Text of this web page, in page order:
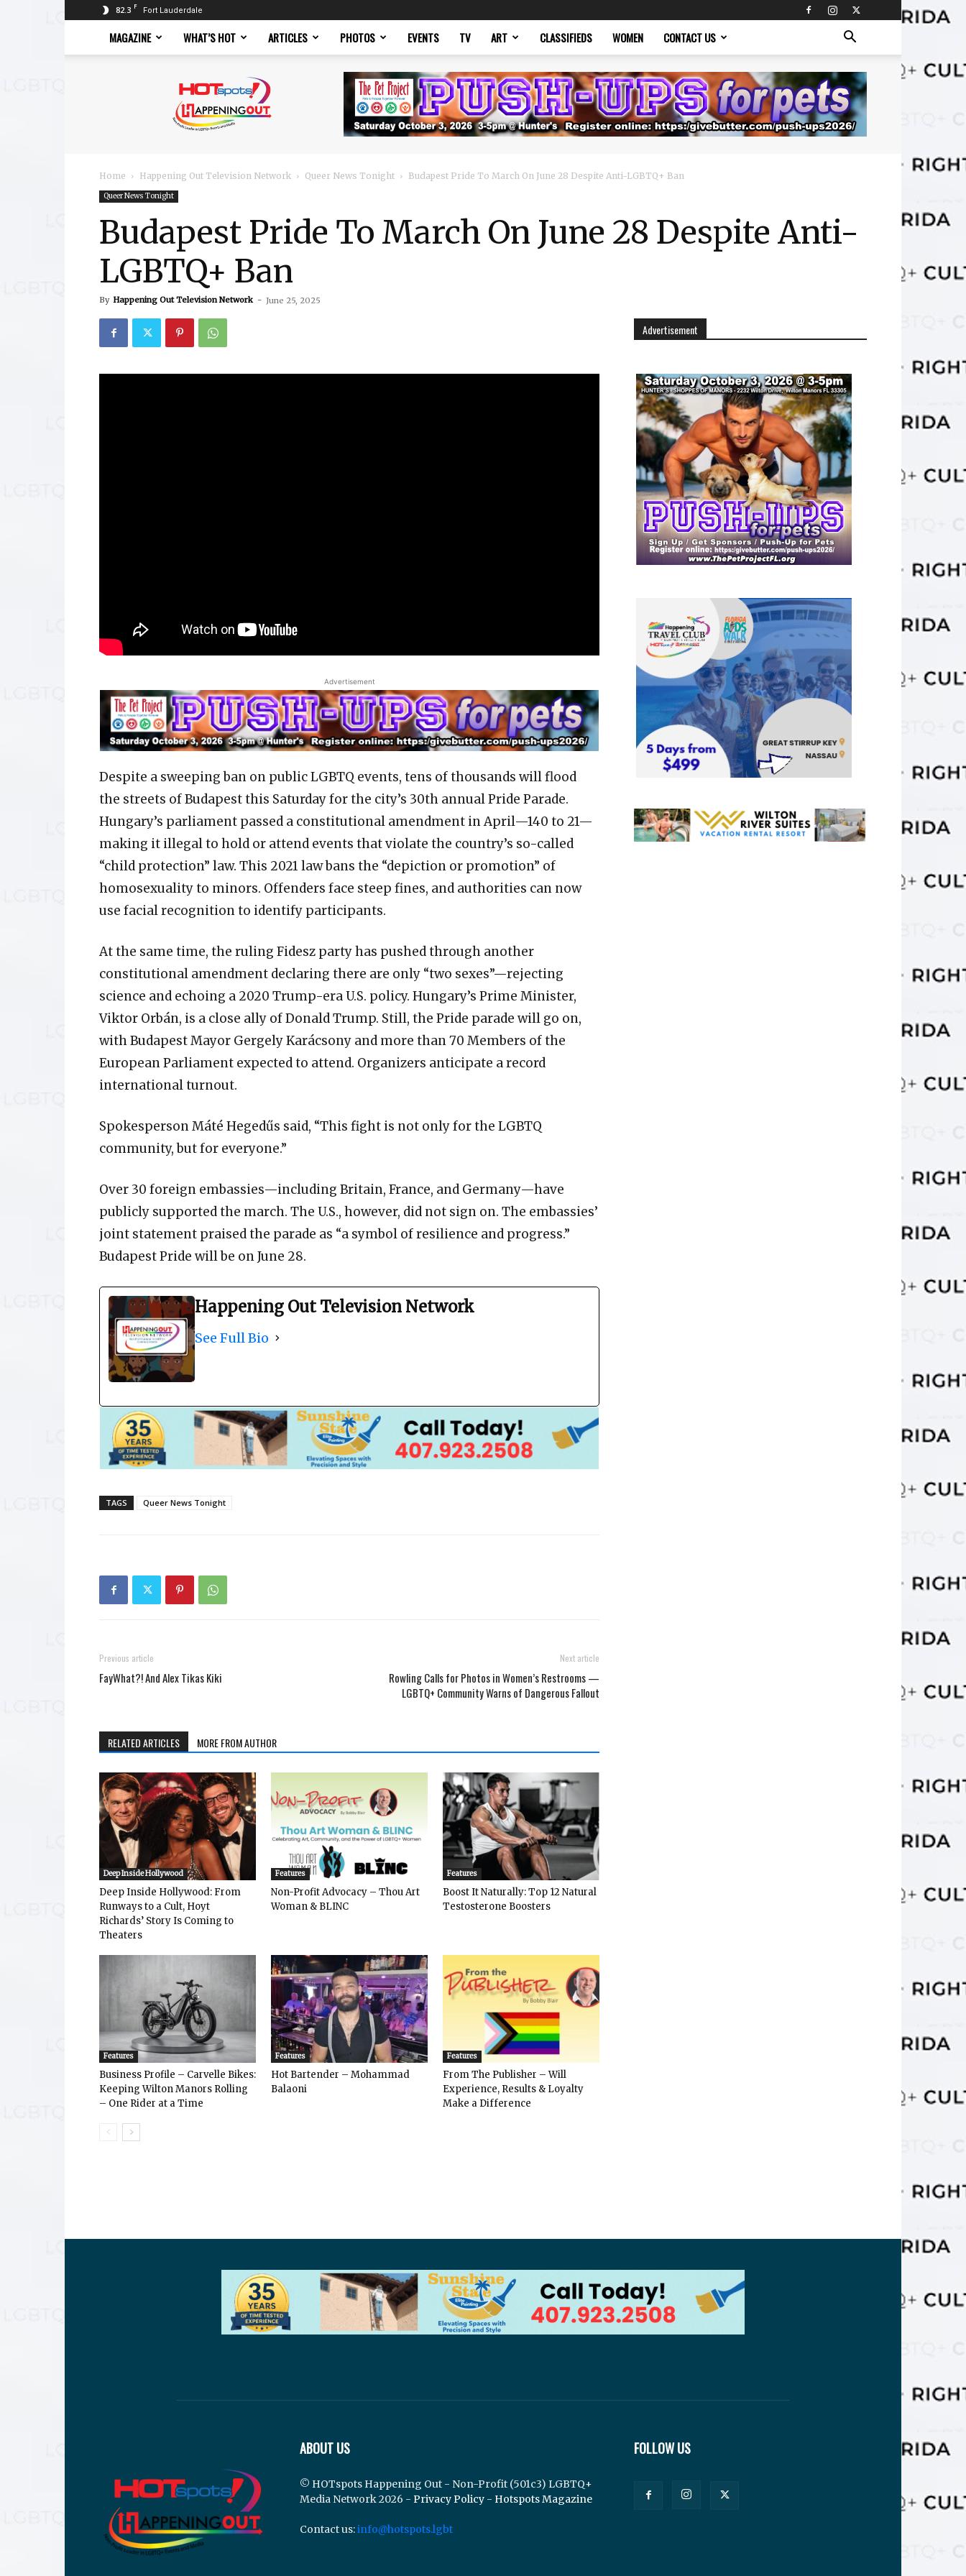
82.3 F Fort Lauderdale
MAGAZINE WHAT’S HOT ARTICLES PHOTOS EVENTS TV ART CLASSIFIEDS WOMEN CONTACT US
Magazine
Home Happening Out Television Network Queer News Tonight Budapest Pride To March On June 28 Despite Anti-LGBTQ+ Ban
Queer News Tonight
Budapest Pride To March On June 28 Despite Anti-
LGBTQ+ Ban
By Happening Out Television Network - June 25, 2025
Advertisement
Despite a sweeping ban on public LGBTQ events, tens of thousands will flood
the streets of Budapest this Saturday for the city’s 30th annual Pride Parade.
Hungary’s parliament passed a constitutional amendment in April—140 to 21—
making it illegal to hold or attend events that violate the country’s so-called
“child protection” law. This 2021 law bans the “depiction or promotion” of
homosexuality to minors. Offenders face steep fines, and authorities can now
use facial recognition to identify participants.
At the same time, the ruling Fidesz party has pushed through another
constitutional amendment declaring there are only “two sexes”—rejecting
science and echoing a 2020 Trump-era U.S. policy. Hungary’s Prime Minister,
Viktor Orbán, is a close ally of Donald Trump. Still, the Pride parade will go on,
with Budapest Mayor Gergely Karácsony and more than 70 Members of the
European Parliament expected to attend. Organizers anticipate a record
international turnout.
Spokesperson Máté Hegedűs said, “This fight is not only for the LGBTQ
community, but for everyone.”
Over 30 foreign embassies—including Britain, France, and Germany—have
publicly supported the march. The U.S., however, did not sign on. The embassies’
joint statement praised the parade as “a symbol of resilience and progress.”
Budapest Pride will be on June 28.
Happening Out Television Network
See Full Bio
TAGS Queer News Tonight
Previous article
FayWhat?! And Alex Tikas Kiki
Next article
Rowling Calls for Photos in Women’s Restrooms —
LGBTQ+ Community Warns of Dangerous Fallout
RELATED ARTICLES MORE FROM AUTHOR
Deep Inside Hollywood
Deep Inside Hollywood: From
Runways to a Cult, Hoyt
Richards’ Story Is Coming to
Theaters
Features
Non-Profit Advocacy – Thou Art
Woman & BLINC
Features
Boost It Naturally: Top 12 Natural
Testosterone Boosters
Features
Business Profile – Carvelle Bikes:
Keeping Wilton Manors Rolling
– One Rider at a Time
Features
Hot Bartender – Mohammad
Balaoni
Features
From The Publisher – Will
Experience, Results & Loyalty
Make a Difference
Advertisement
ABOUT US
© HOTspots Happening Out - Non-Profit (501c3) LGBTQ+
Media Network 2026 - Privacy Policy - Hotspots Magazine
Contact us:info@hotspots.lgbt
FOLLOW US